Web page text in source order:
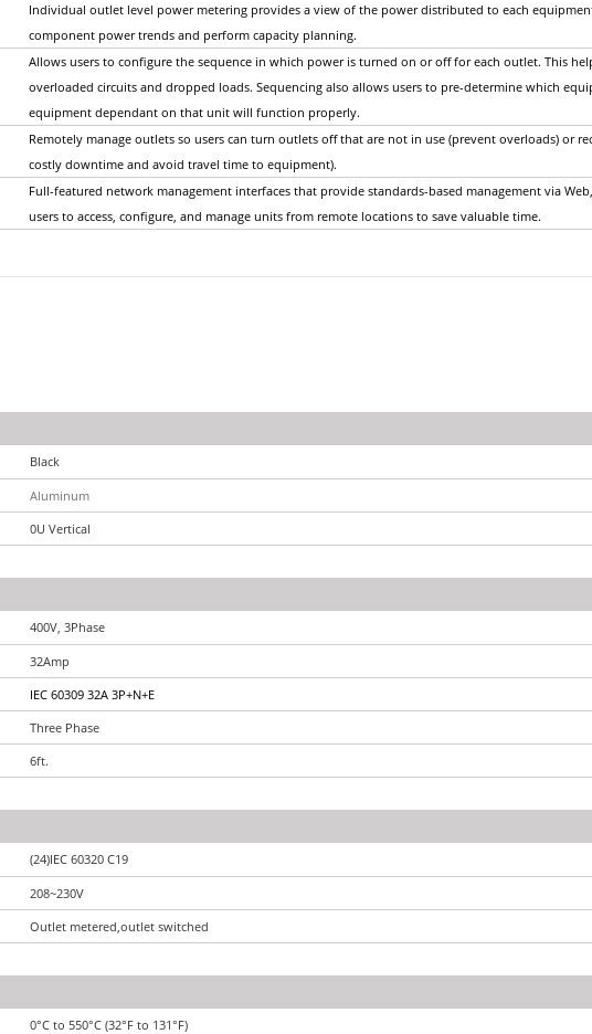
Individual outlet level power metering provides a view of the power distributed to each
component power trends and perform capacity planning.
Allows users to configure the sequence in which power is turned on or off for each outlet. This
overloaded circuits and dropped loads. Sequencing also allows users to pre-determine which
equipment dependant on that unit will function properly.
Remotely manage outlets so users can turn outlets off that are not in use (prevent overloads) or
costly downtime and avoid travel time to equipment).
Full-featured network management interfaces that provide standards-based management via
users to access, configure, and manage units from remote locations to save valuable time.
Black
Aluminum
0U Vertical
400V, 3Phase
32Amp
IEC 60309 32A 3P+N+E
Three Phase
6ft.
(24)IEC 60320 C19
208~230V
Outlet metered,outlet switched
0°C to 550°C (32°F to 131°F)